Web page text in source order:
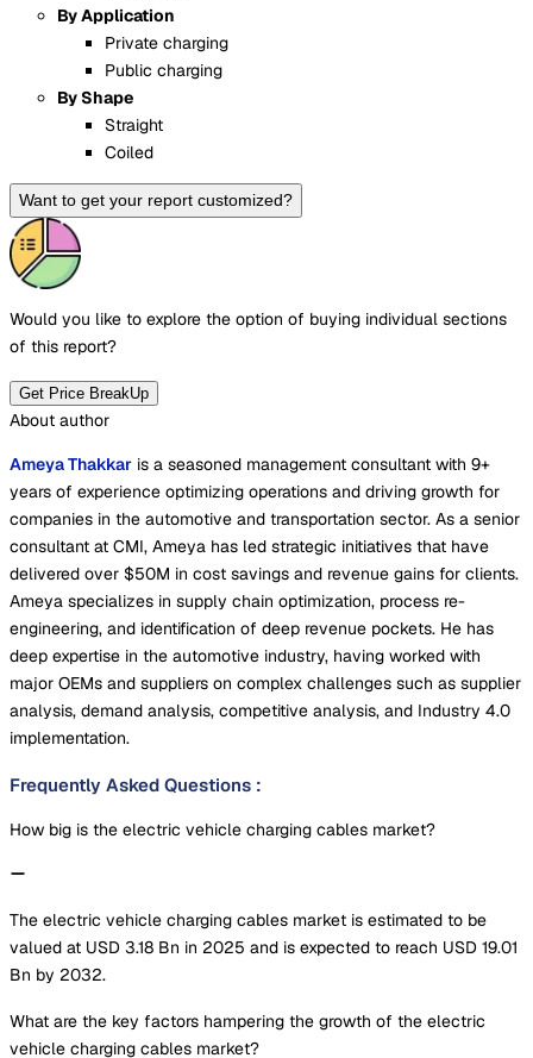
By Application
Private charging
Public charging
By Shape
Straight
Coiled
Want to get your report customized?
Would you like to explore the option of buying individual sections
of this report?
Get Price BreakUp
About author
Ameya Thakkar is a seasoned management consultant with 9+
years of experience optimizing operations and driving growth for
companies in the automotive and transportation sector. As a senior
consultant at CMI, Ameya has led strategic initiatives that have
delivered over $50M in cost savings and revenue gains for clients.
Ameya specializes in supply chain optimization, process re-
engineering, and identification of deep revenue pockets. He has
deep expertise in the automotive industry, having worked with
major OEMs and suppliers on complex challenges such as supplier
analysis, demand analysis, competitive analysis, and Industry 4.0
implementation.
Frequently Asked Questions :
How big is the electric vehicle charging cables market?
The electric vehicle charging cables market is estimated to be
valued at USD 3.18 Bn in 2025 and is expected to reach USD 19.01
Bn by 2032.
What are the key factors hampering the growth of the electric
vehicle charging cables market?